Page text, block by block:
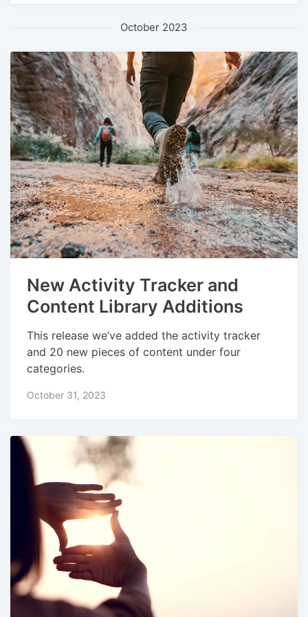
October 2023
New Activity Tracker and
Content Library Additions
This release we’ve added the activity tracker
and 20 new pieces of content under four
categories.
October 31, 2023